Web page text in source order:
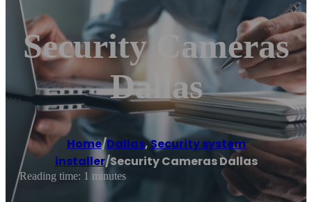
Security Cameras
Dallas
Home/Dallas,Security system
installer/Security Cameras Dallas
Reading time: 1 minutes